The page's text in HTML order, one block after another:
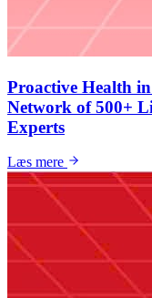
Proactive Health
Network of 500+
Experts
Læs mere